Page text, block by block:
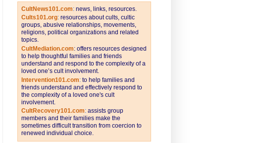
CultNews101.com: news, links, resources.
Cults101.org: resources about cults, cultic
groups, abusive relationships, movements,
religions, political organizations and related
topics.
CultMediation.com: offers resources designed
to help thoughtful families and friends
understand and respond to the complexity of a
loved one’s cult involvement.
Intervention101.com: to help families and
friends understand and effectively respond to
the complexity of a loved one's cult
involvement.
CultRecovery101.com: assists group
members and their families make the
sometimes difficult transition from coercion to
renewed individual choice.